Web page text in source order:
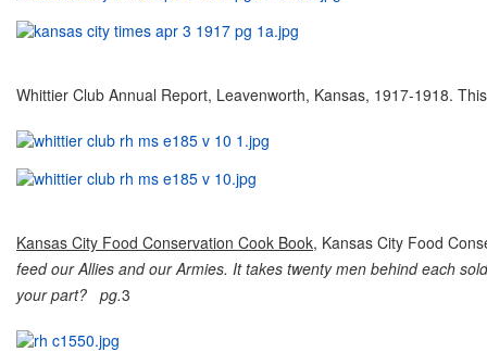
Whittier Club Annual Report, Leavenworth, Kansas, 1917-1918.
Kansas City Food Conservation Cook Book, Kansas City Food
feed our Allies and our Armies. It takes twenty men behind each
your part? pg.3